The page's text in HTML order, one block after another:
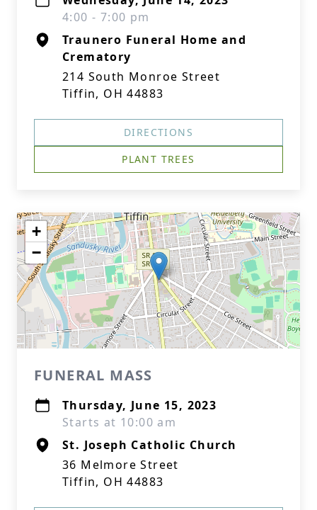
4:00 - 7:00 pm
Traunero Funeral Home and
Crematory
214 South Monroe Street
Tiffin, OH 44883
DIRECTIONS
PLANT TREES
+
−
FUNERAL MASS
Thursday, June 15, 2023
Starts at 10:00 am
St. Joseph Catholic Church
36 Melmore Street
Tiffin, OH 44883